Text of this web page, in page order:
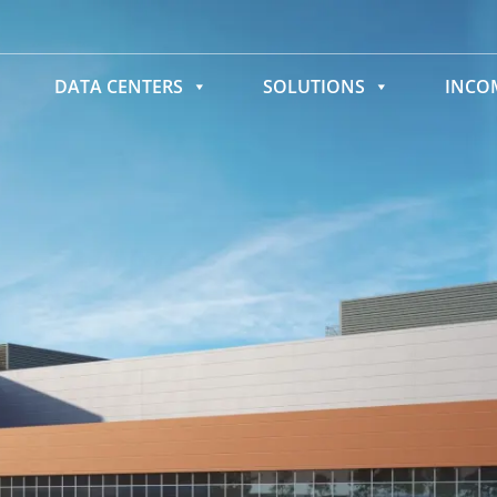
DATA CENTERS SOLUTIONS